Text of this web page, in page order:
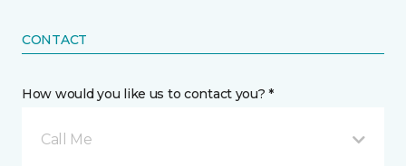
CONTACT
How would you like us to contact you? *
Call Me